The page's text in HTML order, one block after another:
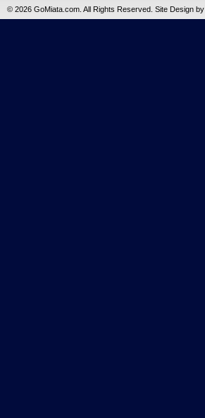
© 2026 GoMiata.com. All Rights Reserved. Site Design by